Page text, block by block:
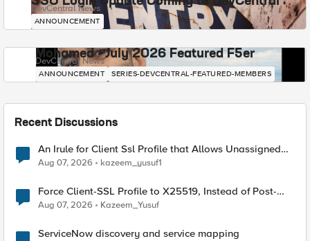
DevCentral News
ANNOUNCEMENT
Mohamed - July 2026 Featured F5er
DevCentral News
ANNOUNCEMENT SERIES-DEVCENTRAL-FEATURED-MEMBERS
Recent Discussions
An Irule for Client Ssl Profile that Allows Unassigned
TLS Extension Values (17516)
Aug 07, 2026 kazeem_yusuf1
Force Client-SSL Profile to X25519, Instead of Post-
Quantum Cryptography
Aug 07, 2026 Kazeem_Yusuf
ServiceNow discovery and service mapping